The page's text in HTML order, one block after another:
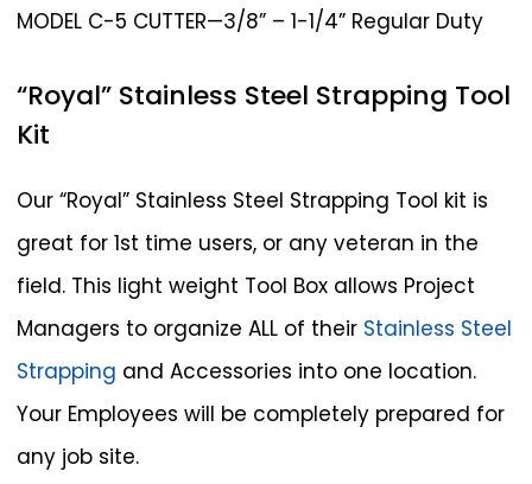
MODEL C-5 CUTTER—3/8” – 1-1/4” Regular Duty
“Royal” Stainless Steel Strapping Tool
Kit
Our “Royal” Stainless Steel Strapping Tool kit is
great for 1st time users, or any veteran in the
field. This light weight Tool Box allows Project
Managers to organize ALL of their Stainless Steel
Strapping and Accessories into one location.
Your Employees will be completely prepared for
any job site.